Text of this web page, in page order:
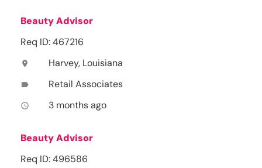
Beauty Advisor
Req ID: 467216
location_on Harvey, Louisiana
label Retail Associates
access_time 3 months ago
Beauty Advisor
Req ID: 496586